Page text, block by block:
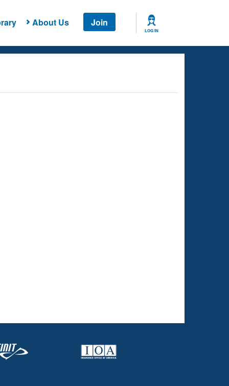
About Us Join
LOG IN